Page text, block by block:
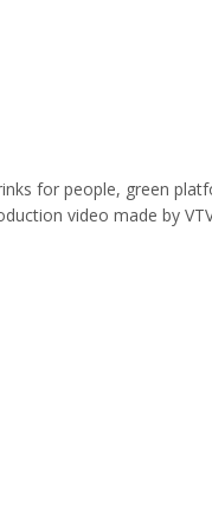
for people, green
video made by